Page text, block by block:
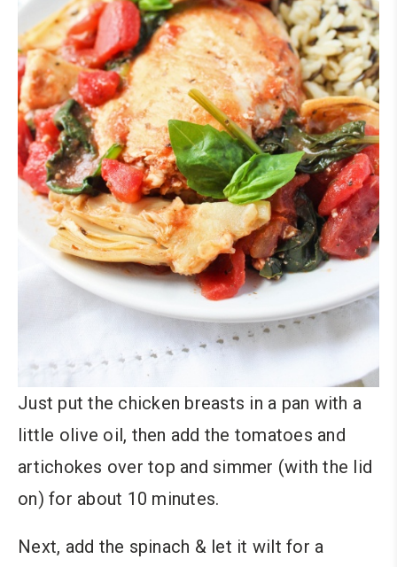
Just put the chicken breasts in a pan with a
little olive oil, then add the tomatoes and
artichokes over top and simmer (with the lid
on) for about 10 minutes.
Next, add the spinach & let it wilt for a